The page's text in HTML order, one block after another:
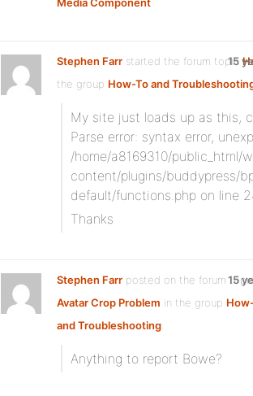
Stephen Farr started the forum topic
the group How-To and
15
My site just loads up as this,
Parse error: syntax error,
/home/a8169310/public_html/
content/plugins/buddypress/
default/functions.php on line
Thanks
Stephen Farr posted on the forum
Avatar Crop Problem in the group
and Troubleshooting:
15
Anything to report Bowe?